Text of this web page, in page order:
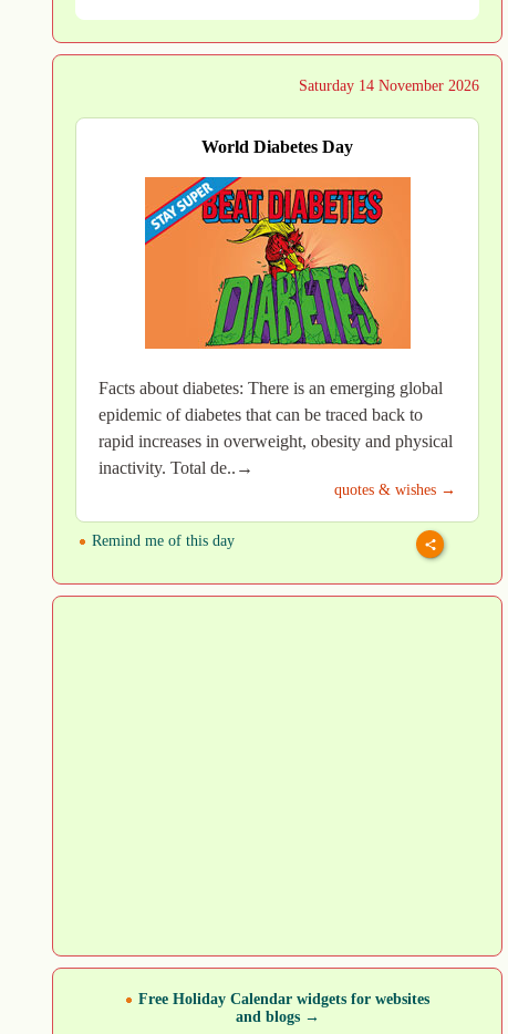
Saturday 14 November 2026
World Diabetes Day
Facts about diabetes: There is an emerging global
epidemic of diabetes that can be traced back to
rapid increases in overweight, obesity and physical
inactivity. Total de..→
quotes & wishes →
Remind me of this day
Free Holiday Calendar widgets for websites
and blogs →